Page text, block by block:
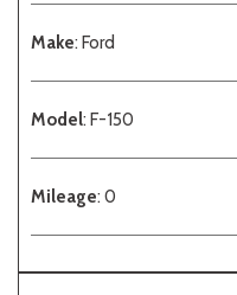
Make: Ford
Model: F-150
Mileage: 0